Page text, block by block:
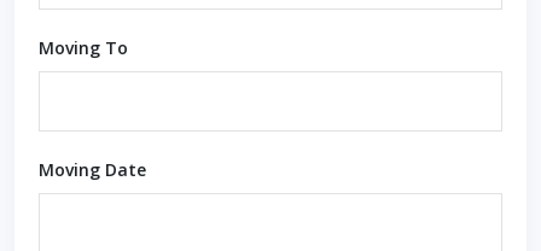
Moving To
Moving Date